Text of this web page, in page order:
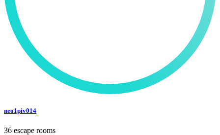
neo1piv014
36 escape rooms